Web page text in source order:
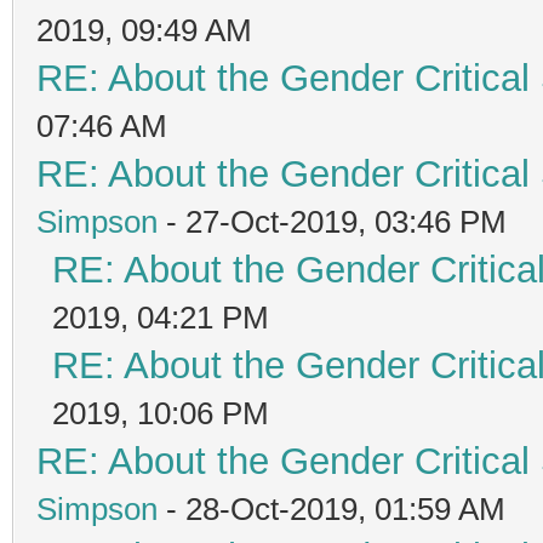
2019, 09:49 AM
RE: About the Gender
07:46 AM
RE: About the Gender
Simpson - 27-Oct-2019, 03:46 PM
RE: About the Gender
2019, 04:21 PM
RE: About the Gender
2019, 10:06 PM
RE: About the Gender
Simpson - 28-Oct-2019, 01:59 AM